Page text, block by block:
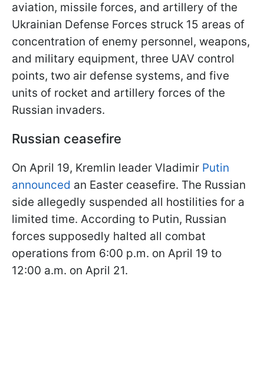
aviation, missile forces, and artillery of the
Ukrainian Defense Forces struck 15 areas of
concentration of enemy personnel, weapons,
and military equipment, three UAV control
points, two air defense systems, and five
units of rocket and artillery forces of the
Russian invaders.
Russian ceasefire
On April 19, Kremlin leader Vladimir Putin
announced an Easter ceasefire. The Russian
side allegedly suspended all hostilities for a
limited time. According to Putin, Russian
forces supposedly halted all combat
operations from 6:00 p.m. on April 19 to
12:00 a.m. on April 21.